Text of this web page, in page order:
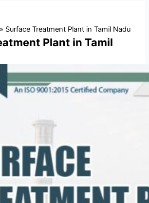
» Surface Treatment Plant in Tamil Nadu
Plant in Tamil